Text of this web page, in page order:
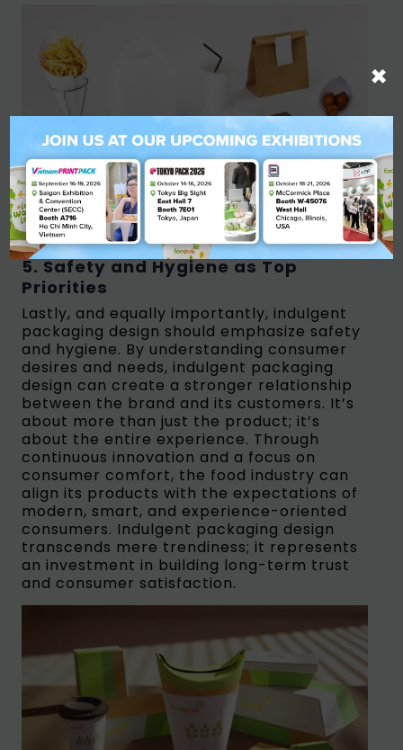
Food and Beverages Packaging/Source: Majoo
5. Safety and Hygiene as Top
Priorities
Lastly, and equally importantly, indulgent
packaging design should emphasize safety
and hygiene. By understanding consumer
desires and needs, indulgent packaging
design can create a stronger relationship
between the brand and its customers. It’s
about more than just the product; it’s
about the entire experience. Through
continuous innovation and a focus on
consumer comfort, the food industry can
align its products with the expectations of
modern, smart, and experience-oriented
consumers. Indulgent packaging design
transcends mere trendiness; it represents
an investment in building long-term trust
and consumer satisfaction.
×